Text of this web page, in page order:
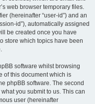
web browser temporary files.
(hereinafter “user-id”) and an
id”), automatically assigned
be created once you have
store which topics have been
software whilst browsing
of this document which is
phpBB software. The second
you submit to us. This can
user (hereinafter